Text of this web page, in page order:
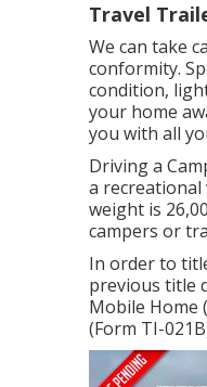
Travel
We can take
conformity.
condition,
your home
you with all
Driving a
a recreational
weight is
campers or
In order to
previous title
Mobile Home
(Form TI-